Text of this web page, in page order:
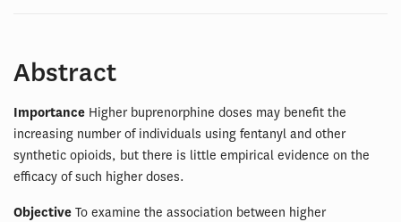
Abstract
Importance Higher buprenorphine doses may benefit the
increasing number of individuals using fentanyl and other
synthetic opioids, but there is little empirical evidence on the
efficacy of such higher doses.
Objective To examine the association between higher